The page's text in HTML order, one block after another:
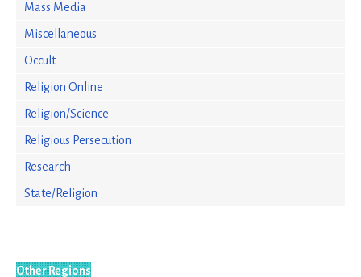
Mass Media
Miscellaneous
Occult
Religion Online
Religion/Science
Religious Persecution
Research
State/Religion
Other Regions